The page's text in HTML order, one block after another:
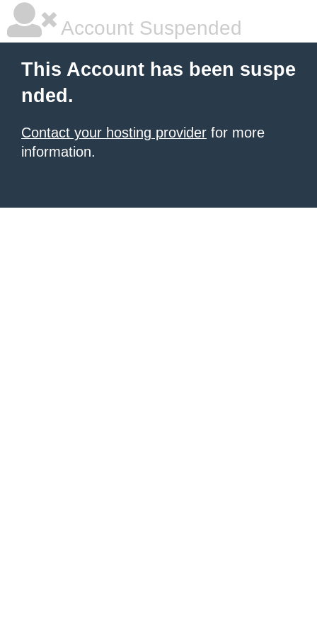
Account Suspended
This Account has been suspe
nded.
Contact your hosting provider for more
information.